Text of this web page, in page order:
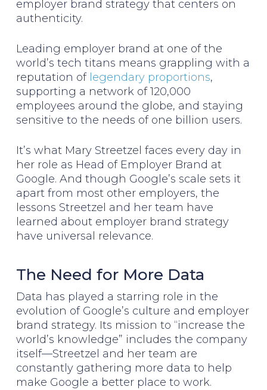
employer brand strategy that centers on
authenticity.
Leading employer brand at one of the
world’s tech titans means grappling with a
reputation of legendary proportions,
supporting a network of 120,000
employees around the globe, and staying
sensitive to the needs of one billion users.
It’s what Mary Streetzel faces every day in
her role as Head of Employer Brand at
Google. And though Google’s scale sets it
apart from most other employers, the
lessons Streetzel and her team have
learned about employer brand strategy
have universal relevance.
The Need for More Data
Data has played a starring role in the
evolution of Google’s culture and employer
brand strategy. Its mission to “increase the
world’s knowledge” includes the company
itself—Streetzel and her team are
constantly gathering more data to help
make Google a better place to work.